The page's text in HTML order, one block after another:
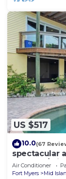
US $517
10.0(67
spectacular
beach w/
Air Conditioner
Fort Myers
Mid